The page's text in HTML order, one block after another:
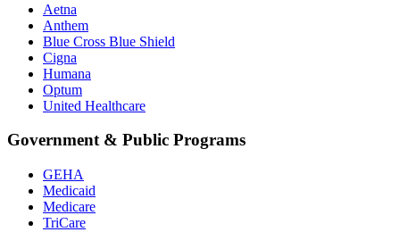
Aetna
Anthem
Blue Cross Blue Shield
Cigna
Humana
Optum
United Healthcare
Government & Public Programs
GEHA
Medicaid
Medicare
TriCare